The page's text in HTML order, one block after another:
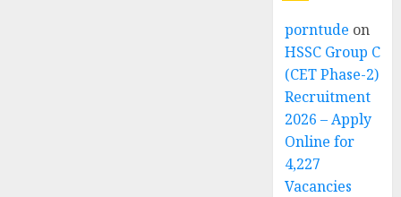
porntude on
HSSC Group C
(CET Phase-2)
Recruitment
2026 – Apply
Online for
4,227
Vacancies